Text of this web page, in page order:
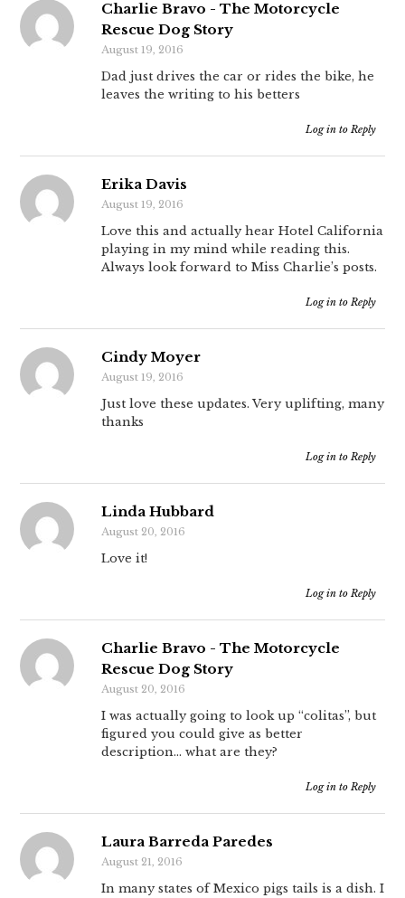
Charlie Bravo - The Motorcycle
Rescue Dog Story
August 19, 2016
Dad just drives the car or rides the bike, he
leaves the writing to his betters
Log in to Reply
Erika Davis
August 19, 2016
Love this and actually hear Hotel California
playing in my mind while reading this.
Always look forward to Miss Charlie’s posts.
Log in to Reply
Cindy Moyer
August 19, 2016
Just love these updates. Very uplifting, many
thanks
Log in to Reply
Linda Hubbard
August 20, 2016
Love it!
Log in to Reply
Charlie Bravo - The Motorcycle
Rescue Dog Story
August 20, 2016
I was actually going to look up “colitas”, but
figured you could give as better
description… what are they?
Log in to Reply
Laura Barreda Paredes
August 21, 2016
In many states of Mexico pigs tails is a dish. I